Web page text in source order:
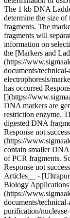
The 1 kb DNA
determine the size
fragments. The
fragments will
information on
the [Markers and
(https://
documents/
electrophoresis/
has occurred
[](https://
DNA markers are
restriction enzyme.
digested DNA
Response not
(https://
contain smaller DNA
of PCR fragments.
Response not
Articles__ -
Biology
(https://
documents/
purification/